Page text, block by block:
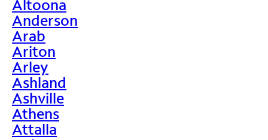
Altoona
Anderson
Arab
Ariton
Arley
Ashland
Ashville
Athens
Attalla